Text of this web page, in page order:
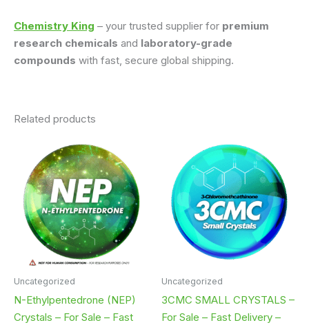
Chemistry King – your trusted supplier for premium
research chemicals and laboratory-grade
compounds with fast, secure global shipping.
Related products
Uncategorized
N-Ethylpentedrone (NEP)
Crystals – For Sale – Fast
Uncategorized
3CMC SMALL CRYSTALS –
For Sale – Fast Delivery –